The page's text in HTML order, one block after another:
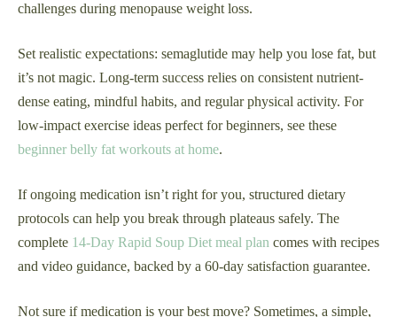
challenges during menopause weight loss.
Set realistic expectations: semaglutide may help you lose fat, but
it’s not magic. Long-term success relies on consistent nutrient-
dense eating, mindful habits, and regular physical activity. For
low-impact exercise ideas perfect for beginners, see these
beginner belly fat workouts at home.
If ongoing medication isn’t right for you, structured dietary
protocols can help you break through plateaus safely. The
complete 14-Day Rapid Soup Diet meal plan comes with recipes
and video guidance, backed by a 60-day satisfaction guarantee.
Not sure if medication is your best move? Sometimes, a simple,